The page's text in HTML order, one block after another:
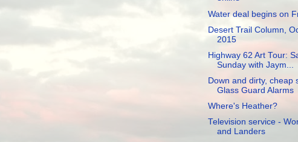
Water deal begins on
Desert Trail Column,
2015
Highway 62 Art Tour:
Sunday with Jaym...
Down and dirty, cheap
Glass Guard Alarms
Where's Heather?
Television service -
and Landers